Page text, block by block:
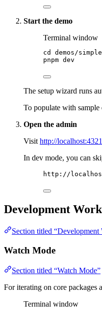
Start the demo
Terminal window
cd
demos/simple
pnpm dev
The setup wizard runs
To populate with sample
Open the admin
Visit http://
In dev mode, you can
http://
Development
Section titled
Watch Mode
Section titled “Watch Mode”
For iterating on core packages
Terminal window